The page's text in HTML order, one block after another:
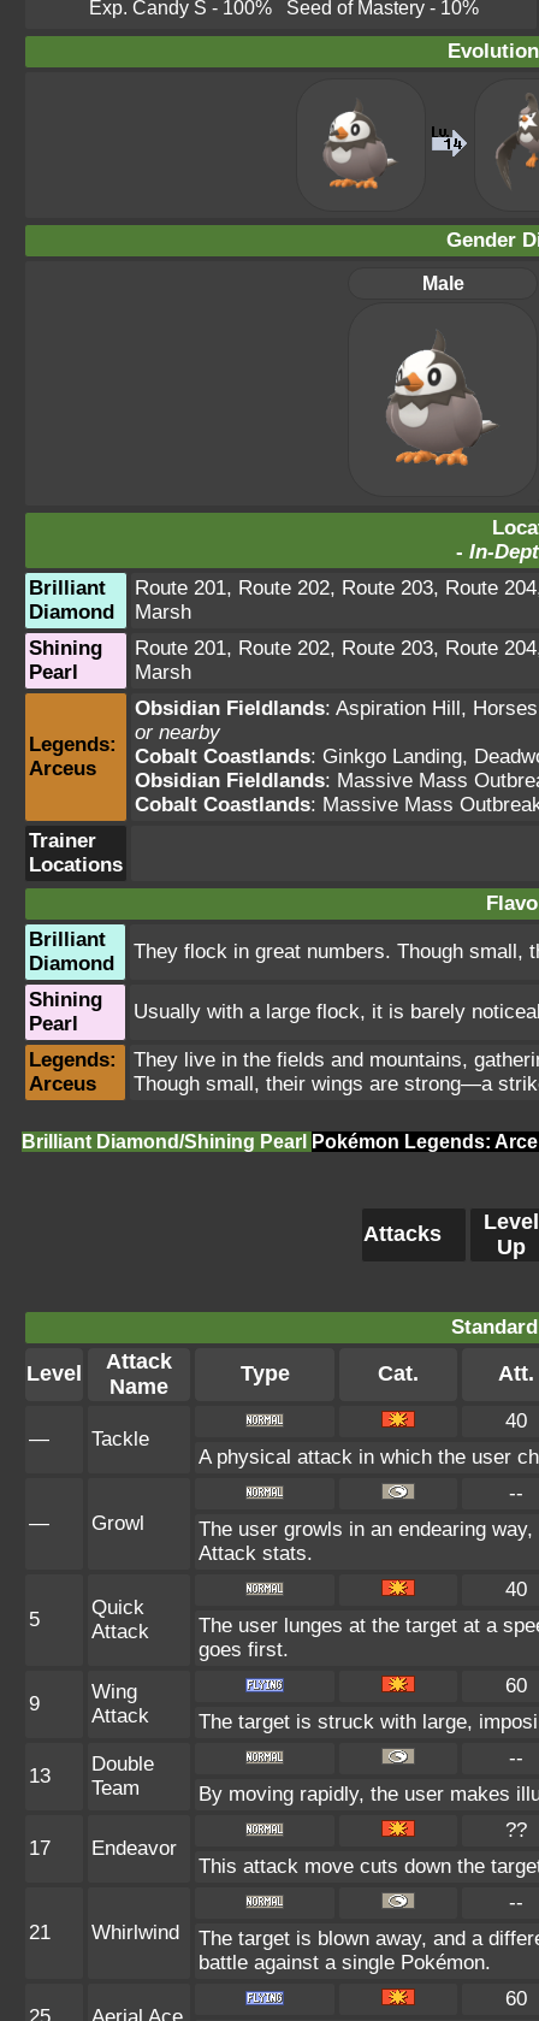
Exp. Candy S - 100% Seed of Mastery- 10%
Gender
Male
- In-
Brilliant
Diamond
Route 201, Route 202, Route 203, Route 204
Marsh
Shining
Pearl
Route 201, Route 202, Route 203, Route 204
Marsh
Legends:
Arceus
Obsidian Fieldlands: Aspiration Hill,
or nearby
Cobalt Coastlands: Ginkgo Landing,
Obsidian Fieldlands: Massive Mass
Cobalt Coastlands: Massive Mass
Trainer
Locations
Brilliant
Diamond
They flock in great numbers. Though small,
Shining
Pearl
Usually with a large flock, it is barely
Legends:
Arceus
They live in the fields and mountains,
Though small, their wings are strong—a
Brilliant Diamond/Shining Pearl Pokémon Legends:
Attacks
Level
Up
Level
Attack
Name
Type Cat. Att.
— Tackle
40
A physical attack in which the user
— Growl
--
The user growls in an endearing
Attack stats.
5
Quick
Attack
40
The user lunges at the target at a
goes first.
9
Wing
Attack
60
The target is struck with large,
13
Double
Team
--
By moving rapidly, the user makes
17 Endeavor
??
This attack move cuts down the
21 Whirlwind
--
The target is blown away, and a
battle against a single Pokémon.
25 Aerial Ace
60